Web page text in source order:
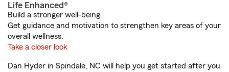
Life Enhanced®
Build a stronger well-being.
Get guidance and motivation to strengthen key areas of your
overall wellness.
Take a closer look
Dan Hyder in Spindale, NC will help you get started after you